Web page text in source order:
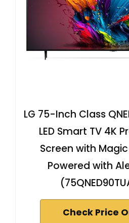
LG 75-Inch Class
LED Smart TV 4K
Screen with
Powered with
Check Price